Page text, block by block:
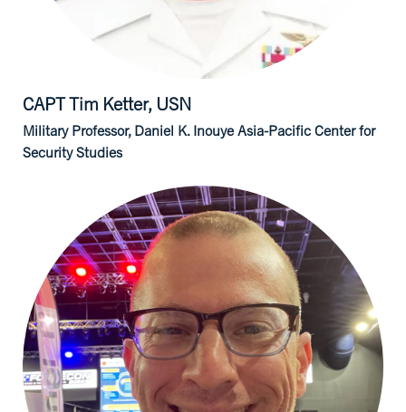
CAPT Tim Ketter, USN
Military Professor, Daniel K. Inouye Asia-Pacific Center for
Security Studies